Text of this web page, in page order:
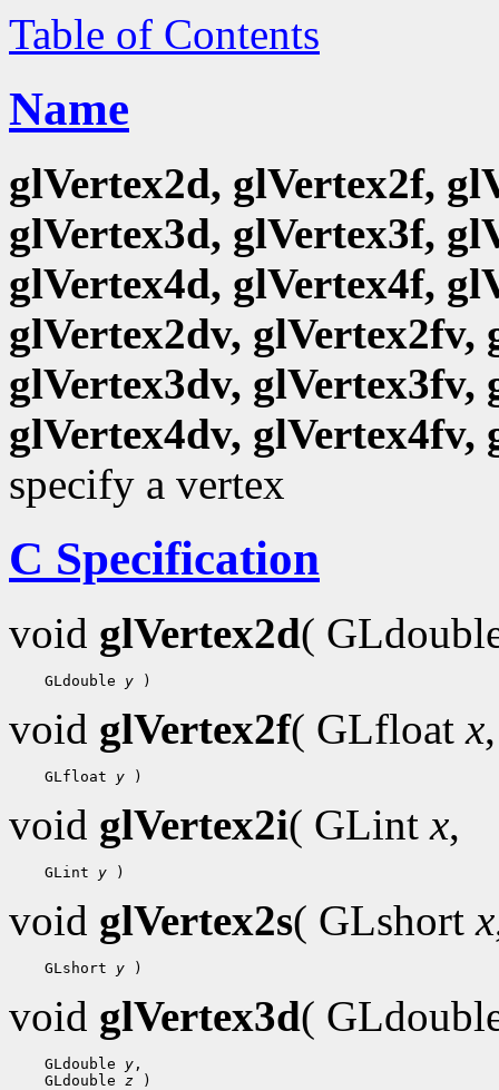
Table of Contents
Name
glVertex2d, glVertex2f,
glVertex3d, glVertex3f,
glVertex4d, glVertex4f,
glVertex2dv, glVertex2fv,
glVertex3dv, glVertex3fv,
glVertex4dv, glVertex4fv,
specify a vertex
C Specification
void glVertex2d(
GLdouble y
void glVertex2f( GLfloatx,
GLfloat y
void glVertex2i( GLintx,
GLint y
void glVertex2s( GLshortx
GLshort y
void glVertex3d(
GLdouble y ,
GLdouble z